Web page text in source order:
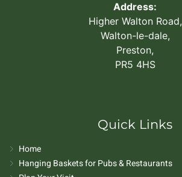
Address:
Higher Walton Road,
Walton-le-dale,
Preston,
PR5 4HS
Quick Links
Home
Hanging Baskets for Pubs & Restaurants